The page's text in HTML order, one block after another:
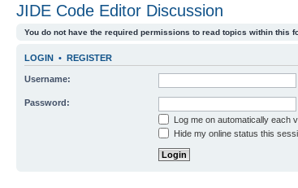
JIDE Code Editor Discussion
You do not have the required permissions to read topics within this
LOGIN • REGISTER
Username:
Password:
Log me on automatically each
Hide my online status this